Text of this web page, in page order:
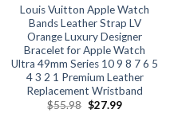
product
page
Louis Vuitton Apple Watch
Bands Leather Strap LV
Orange Luxury Designer
Bracelet for Apple Watch
Ultra 49mm Series 10 9 8 7 6 5
4 3 2 1 Premium Leather
Replacement Wristband
$55.98 Original
$27.99Current